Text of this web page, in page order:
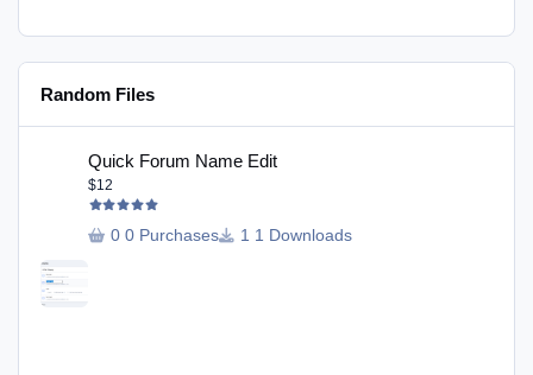
Random Files
Quick Forum Name Edit
$12
0 Purchases 1 Downloads